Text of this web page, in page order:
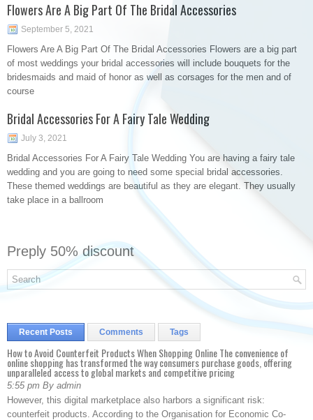
Flowers Are A Big Part Of The Bridal Accessories
September 5, 2021
Flowers Are A Big Part Of The Bridal Accessories Flowers are a big part
of most weddings your bridal accessories will include bouquets for the
bridesmaids and maid of honor as well as corsages for the men and of
course
Bridal Accessories For A Fairy Tale Wedding
July 3, 2021
Bridal Accessories For A Fairy Tale Wedding You are having a fairy tale
wedding and you are going to need some special bridal accessories.
These themed weddings are beautiful as they are elegant. They usually
take place in a ballroom
Preply 50% discount
Recent Posts Comments Tags
How to Avoid Counterfeit Products When Shopping Online The convenience of
online shopping has transformed the way consumers purchase goods, offering
unparalleled access to global markets and competitive pricing
5:55 pm By admin
However, this digital marketplace also harbors a significant risk:
counterfeit products. According to the Organisation for Economic Co-